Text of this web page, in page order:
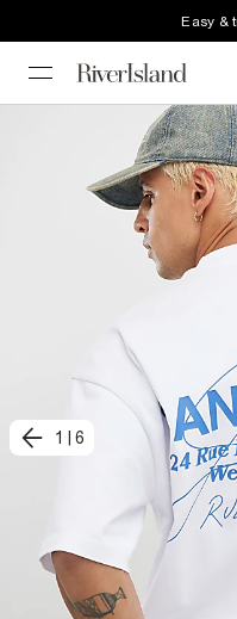
Easy &
1 6